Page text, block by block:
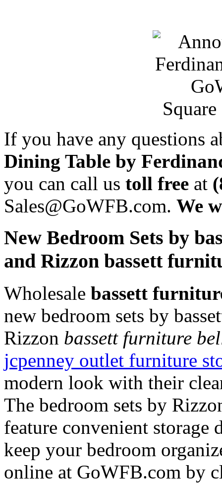
If you have any questions
Dining Table by
you can call us toll free at
Sales@GoWFB.com. We
New Bedroom Sets by
and Rizzon bassett
Wholesale bassett
new bedroom sets by
Rizzon bassett furniture
jcpenney outlet furniture
modern look with their
The bedroom sets by
feature convenient storage
keep your bedroom
online at GoWFB.com by